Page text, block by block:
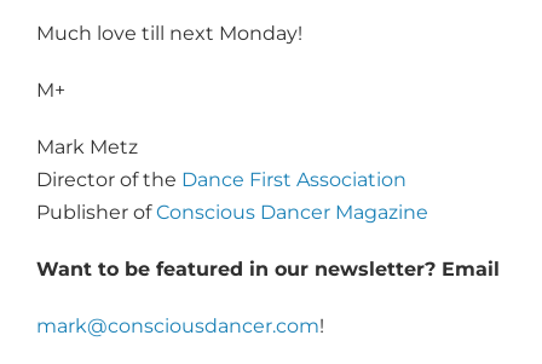
Much love till next Monday!
M+
Mark Metz
Director of the Dance First Association
Publisher ofConscious Dancer Magazine
Want to be featured in our newsletter? Email
mark@consciousdancer.com!